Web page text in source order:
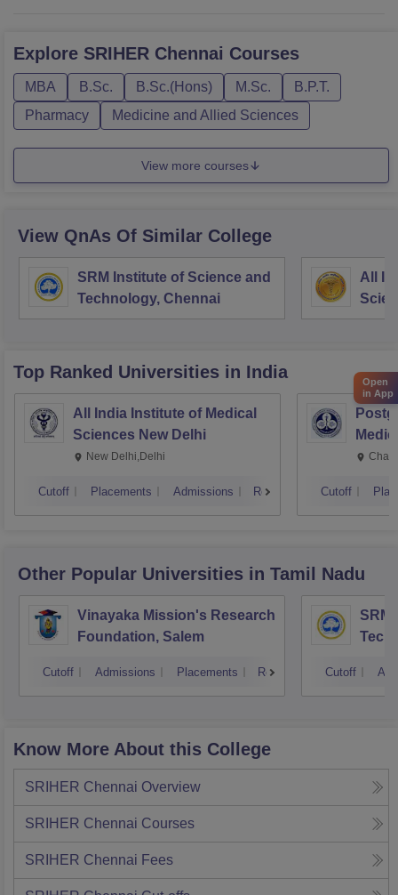
Explore SRIHER Chennai Courses
MBA B.Sc. B.Sc.(Hons) M.Sc.
B.P.T.
Pharmacy
Medicine and Allied Sciences
View more courses
View QnAs Of Similar College
SRM Institute of Science and
Technology, Chennai
All
Top Ranked Universities in India
All India Institute of Medical
Sciences New Delhi
New Delhi,Delhi
Cutoff Placements Admissions Reviews Cutoff
Other Popular Universities in Tamil Nadu
Vinayaka Mission's Research
Foundation, Salem
Cutoff Admissions Placements Reviews
SRM
Cutoff
Know More About this College
SRIHER Chennai Overview
SRIHER Chennai Courses
SRIHER Chennai Fees
Open
in App